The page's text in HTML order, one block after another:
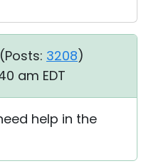
Posts: 3208)
am EDT
help in the